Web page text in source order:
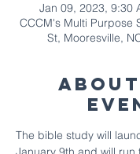
Jan 09, 2023, 9:30
CCCM's Multi Purpose
St, Mooresville,
About
The bible study will